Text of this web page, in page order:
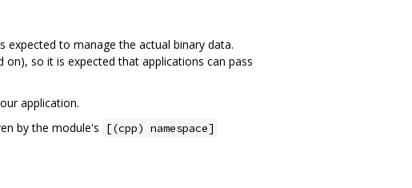
to manage the actual binary data.
so it is expected that applications can pass
application.
by the module's
[(cpp) namespace]